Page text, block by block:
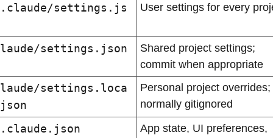
settings.js User settings for every
settings.json
Shared project settings;
commit when appropriate
settings.loca
Personal project overrides;
normally gitignored
App state, UI preferences,